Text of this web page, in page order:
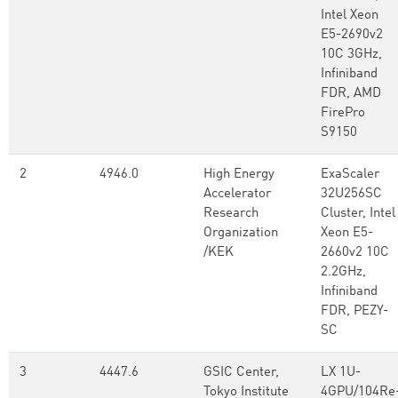
Intel Xeon
E5-2690v2
10C 3GHz,
Infiniband
FDR, AMD
FirePro
S9150
2 4946.0
High Energy
Accelerator
Research
Organization
/KEK
ExaScaler
32U256SC
Cluster, Intel
Xeon E5-
2660v2 10C
2.2GHz,
Infiniband
FDR, PEZY-
SC
3 4447.6
GSIC Center,
Tokyo Institute
LX 1U-
4GPU/